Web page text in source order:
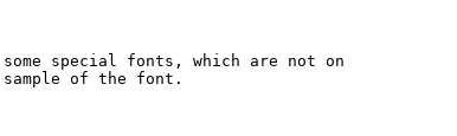
special fonts, which are not on